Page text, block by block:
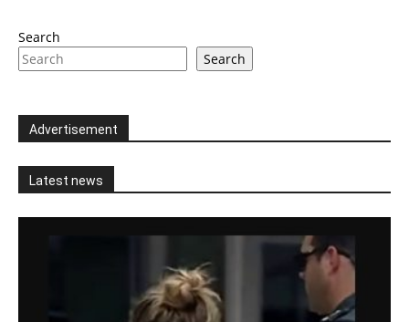
Search
Search
Advertisement
Latest news